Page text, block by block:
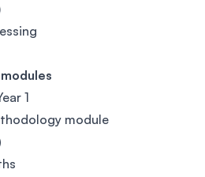
1
module